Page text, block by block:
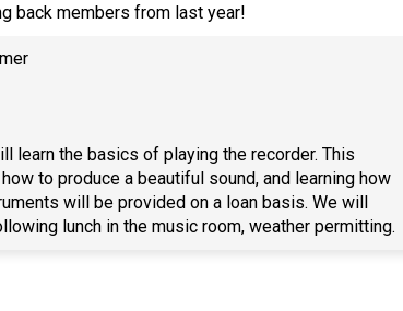
back members from last year!
learn the basics of playing the recorder. This
to produce a beautiful sound, and learning how
will be provided on a loan basis. We will
lunch in the music room, weather permitting.